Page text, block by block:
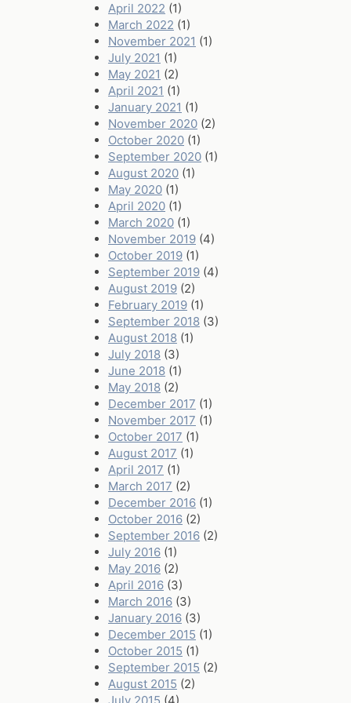
April 2022 (1)
March 2022 (1)
November 2021 (1)
July 2021 (1)
May 2021 (2)
April 2021 (1)
January 2021 (1)
November 2020 (2)
October 2020 (1)
September 2020 (1)
August 2020 (1)
May 2020 (1)
April 2020 (1)
March 2020 (1)
November 2019 (4)
October 2019 (1)
September 2019 (4)
August 2019 (2)
February 2019 (1)
September 2018 (3)
August 2018 (1)
July 2018 (3)
June 2018 (1)
May 2018 (2)
December 2017 (1)
November 2017 (1)
October 2017 (1)
August 2017 (1)
April 2017 (1)
March 2017 (2)
December 2016 (1)
October 2016 (2)
September 2016 (2)
July 2016 (1)
May 2016 (2)
April 2016 (3)
March 2016 (3)
January 2016 (3)
December 2015 (1)
October 2015 (1)
September 2015 (2)
August 2015 (2)